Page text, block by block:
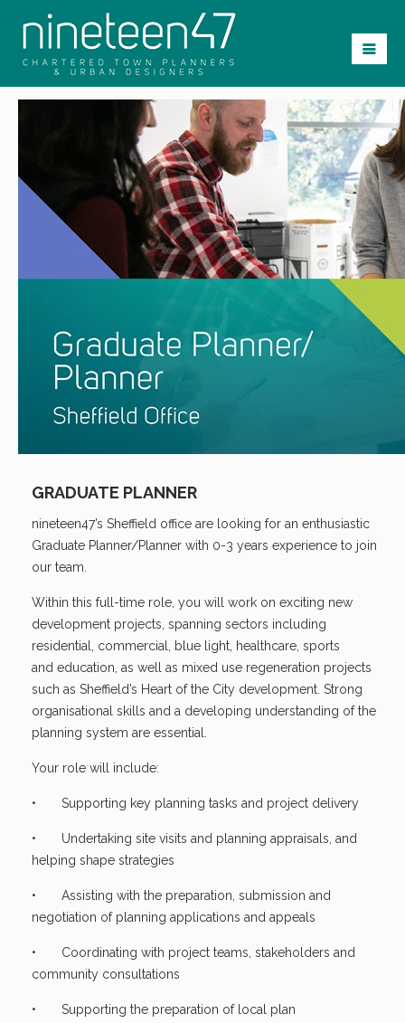
GRADUATE PLANNER
nineteen47’s Sheffield office are looking for an enthusiastic
Graduate Planner/Planner with 0-3 years experience to join
our team.
Within this full-time role, you will work on exciting new
development projects, spanning sectors including
residential, commercial, blue light, healthcare, sports
and education, as well as mixed use regeneration projects
such as Sheffield’s Heart of the City development. Strong
organisational skills and a developing understanding of the
planning system are essential.
Your role will include:
• Supporting key planning tasks and project delivery
• Undertaking site visits and planning appraisals, and
helping shape strategies
• Assisting with the preparation, submission and
negotiation of planning applications and appeals
• Coordinating with project teams, stakeholders and
community consultations
• Supporting the preparation of local plan